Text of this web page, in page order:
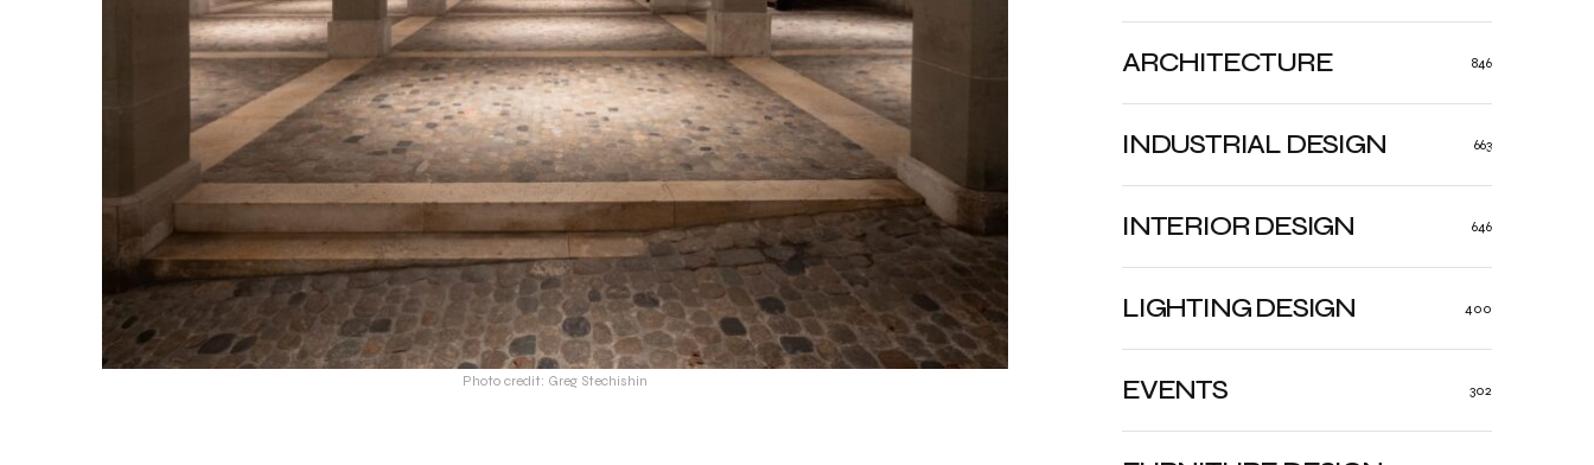
ARCHITECTURE 846
INDUSTRIAL DESIGN 663
INTERIOR DESIGN 646
LIGHTING DESIGN 400
EVENTS 302
Photo credit: Greg Stechishin